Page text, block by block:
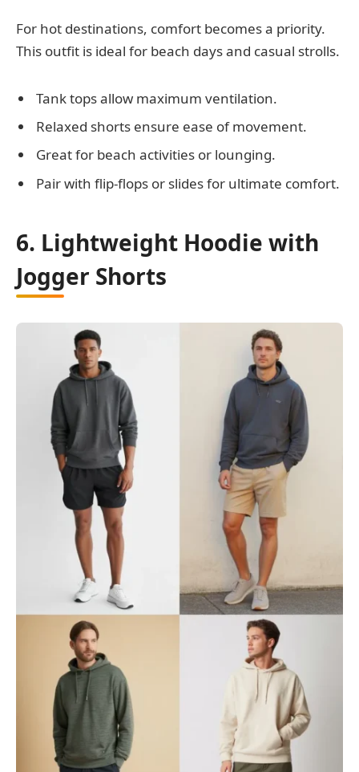
For hot destinations, comfort becomes a priority.
This outfit is ideal for beach days and casual strolls.
Tank tops allow maximum ventilation.
Relaxed shorts ensure ease of movement.
Great for beach activities or lounging.
Pair with flip-flops or slides for ultimate comfort.
6. Lightweight Hoodie with
Jogger Shorts